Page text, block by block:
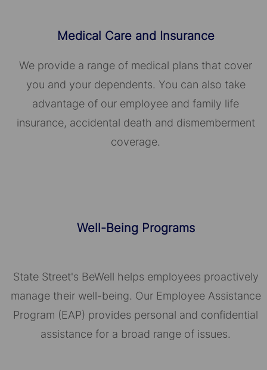
Medical Care and Insurance
We provide a range of medical plans that cover
you and your dependents. You can also take
advantage of our employee and family life
insurance, accidental death and dismemberment
coverage.
Well-Being Programs
State Street's BeWell helps employees proactively
manage their well-being. Our Employee Assistance
Program (EAP) provides personal and confidential
assistance for a broad range of issues.